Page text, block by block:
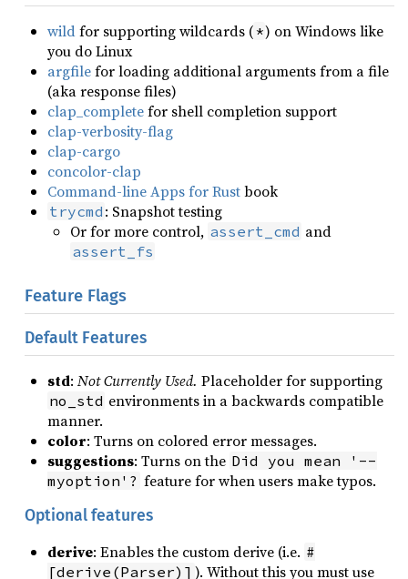
wildfor supporting wildcards (*) on Windows like
you do Linux
argfilefor loading additional arguments from a file
(aka response files)
clap_completefor shell completion support
clap-verbosity-flag
clap-cargo
concolor-clap
Command-line Apps for Rustbook
trycmd : Snapshot testing
Or for more control, assert_cmd and
assert_fs
Feature Flags
Default Features
std: Not Currently Used. Placeholder for supporting
no_std environments in a backwards compatible
manner.
color: Turns on colored error messages.
suggestions: Turns on the Did you mean '--
myoption'? feature for when users make typos.
Optional features
derive: Enables the custom derive (i.e. #
[derive(Parser)] ). Without this you must use